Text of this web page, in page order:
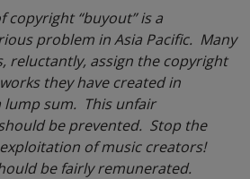
copyright “buyout” is a
problem in Asia Pacific. Many
reluctantly, assign the copyright
they have created in
lump sum. This unfair
be prevented. Stop the
of music creators!
be fairly remunerated.